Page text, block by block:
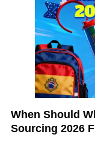
When Should
Sourcing 2026